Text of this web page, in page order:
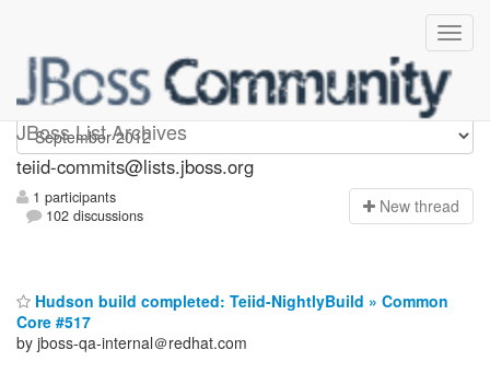
JBoss List Archives
teiid-commits
teiid-commits@lists.jboss.org
1 participants
102 discussions
New thread
Hudson build completed: Teiid-NightlyBuild » Common
Core #517
by jboss-qa-internal＠redhat.com